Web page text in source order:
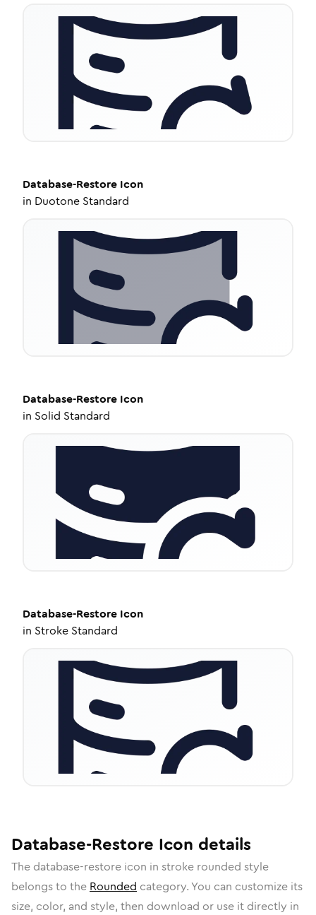
Database-Restore Icon
in Duotone Standard
Database-Restore Icon
in Solid Standard
Database-Restore Icon
in Stroke Standard
Database-Restore Icon details
The database-restore icon in stroke rounded style
belongs to the Rounded category. You can customize its
size, color, and style, then download or use it directly in